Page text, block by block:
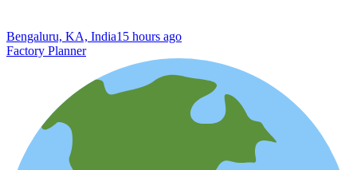
Bengaluru, KA, India15 hours ago
Factory Planner